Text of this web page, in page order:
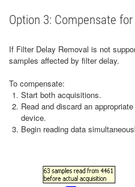
Option 3: Compensate
If Filter Delay Removal is not
samples affected by filter delay.
To compensate:
Start both acquisitions.
Read and discard an
device.
Begin reading data